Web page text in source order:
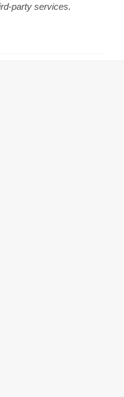
party services.